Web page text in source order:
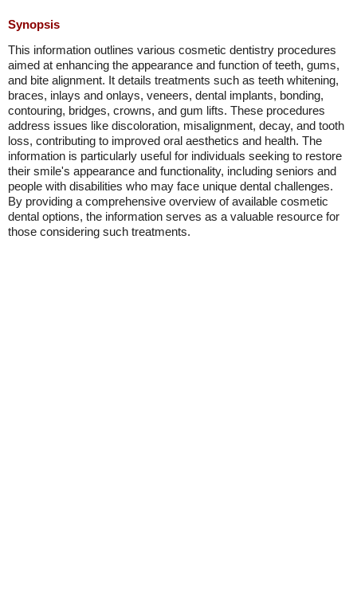
Synopsis
This information outlines various cosmetic dentistry procedures
aimed at enhancing the appearance and function of teeth, gums,
and bite alignment. It details treatments such as teeth whitening,
braces, inlays and onlays, veneers, dental implants, bonding,
contouring, bridges, crowns, and gum lifts. These procedures
address issues like discoloration, misalignment, decay, and tooth
loss, contributing to improved oral aesthetics and health. The
information is particularly useful for individuals seeking to restore
their smile's appearance and functionality, including seniors and
people with disabilities who may face unique dental challenges.
By providing a comprehensive overview of available cosmetic
dental options, the information serves as a valuable resource for
those considering such treatments.